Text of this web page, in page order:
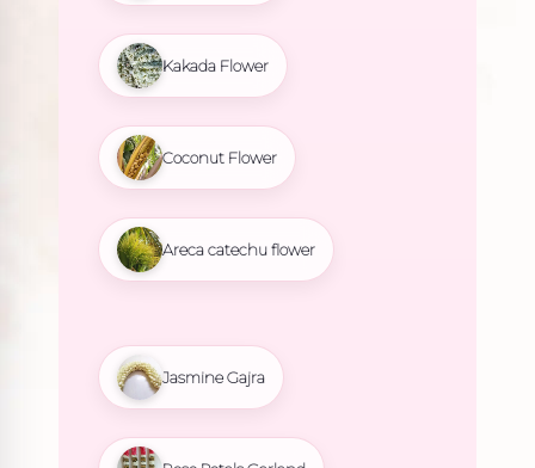
Kakada Flower
Coconut Flower
Areca catechu flower
Jasmine Gajra